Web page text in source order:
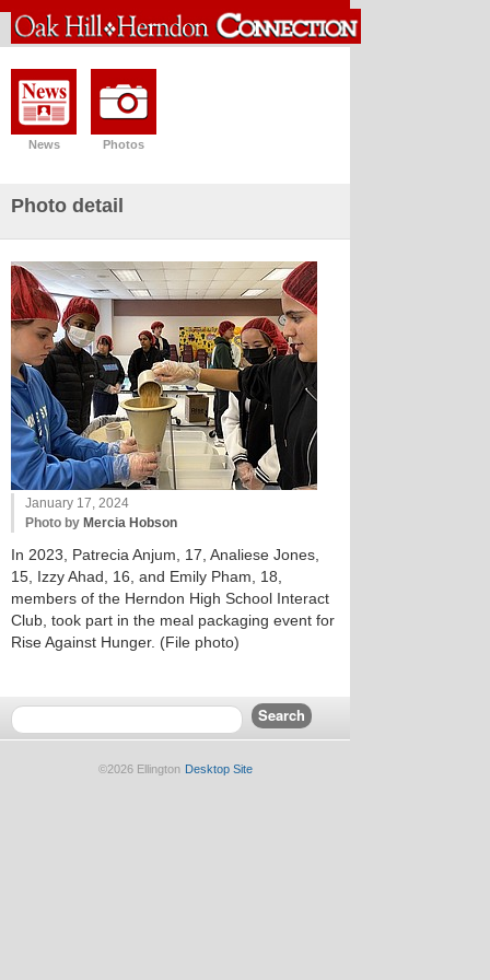
News Photos
Photo detail
January 17, 2024
Photo by Mercia Hobson
In 2023, Patrecia Anjum, 17, Analiese Jones,
15, Izzy Ahad, 16, and Emily Pham, 18,
members of the Herndon High School Interact
Club, took part in the meal packaging event for
Rise Against Hunger. (File photo)
©2026 Ellington Desktop Site